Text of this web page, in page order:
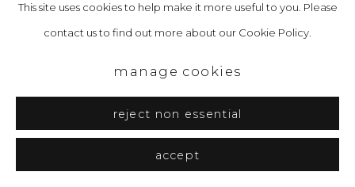
david mankin
This site uses cookies to help make it more useful to you. Please
contact us to find out more about our Cookie Policy.
manage cookies
reject non essential
accept